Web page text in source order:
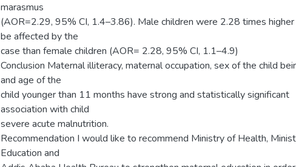
marasmus
(AOR=2.29, 95% CI, 1.4–3.86). Male children were 2.28 times
be affected by the
case than female children (AOR= 2.28, 95% CI, 1.1–4.9)
Conclusion Maternal illiteracy, maternal occupation, sex of the child
and age of the
child younger than 11 months have strong and statistically significant
association with child
severe acute malnutrition.
Recommendation I would like to recommend Ministry of Health,
Education and